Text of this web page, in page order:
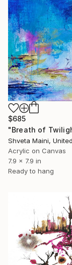
$685
Shveta Maini,
Acrylic on Canvas
7.9 x 7.9 in
Ready to hang